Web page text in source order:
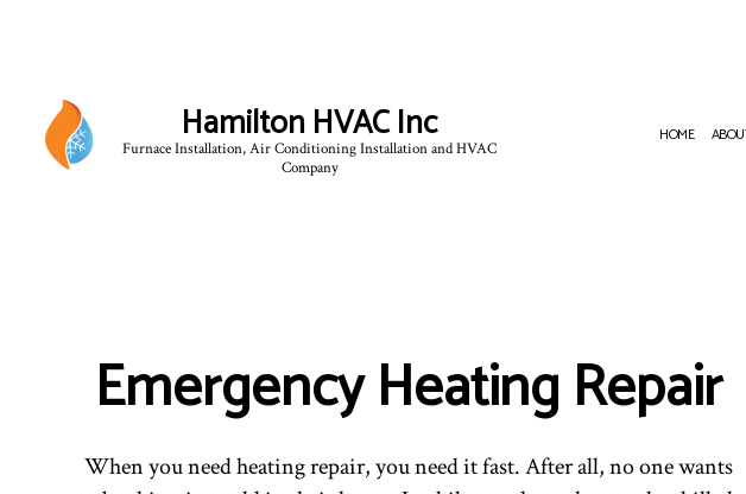
Hamilton HVAC Inc
Furnace Installation, Air Conditioning Installation and HVAC
Company
HOME
AIR
RESIDENTIAL
INDOOR AIR
RESIDENTIAL
Emergency Heating Repair
When you need heating repair, you need it fast. After all, no one wants